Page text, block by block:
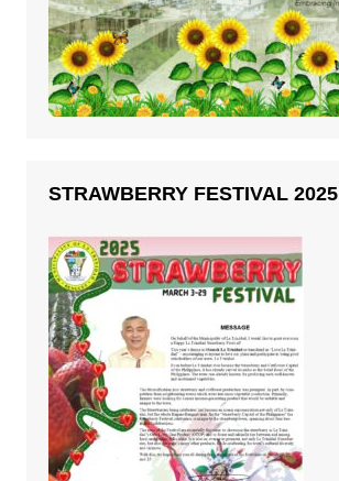
STRAWBERRY FESTIVAL 2025